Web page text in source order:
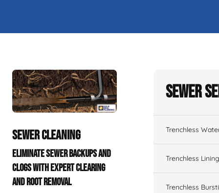
SEWER CLEANING
ELIMINATE SEWER BACKUPS AND
CLOGS WITH EXPERT CLEARING
AND ROOT REMOVAL
Sewer
Trenchless
Trenchless Lining
Trenchless